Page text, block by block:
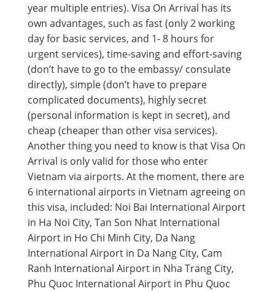
year multiple entries). Visa On Arrival has its
own advantages, such as fast (only 2 working
day for basic services, and 1- 8 hours for
urgent services), time-saving and effort-saving
(don’t have to go to the embassy/ consulate
directly), simple (don’t have to prepare
complicated documents), highly secret
(personal information is kept in secret), and
cheap (cheaper than other visa services).
Another thing you need to know is that Visa On
Arrival is only valid for those who enter
Vietnam via airports. At the moment, there are
6 international airports in Vietnam agreeing on
this visa, included: Noi Bai International Airport
in Ha Noi City, Tan Son Nhat International
Airport in Ho Chi Minh City, Da Nang
International Airport in Da Nang City, Cam
Ranh International Airport in Nha Trang City,
Phu Quoc International Airport in Phu Quoc